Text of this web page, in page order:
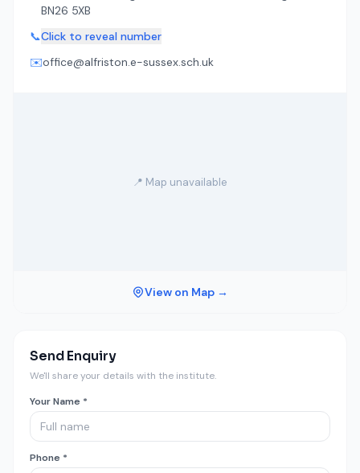
BN26 5XB
📞Click to reveal number
✉️office@alfriston.e-sussex.sch.uk
📍 Map unavailable
View on Map →
Send Enquiry
We'll share your details with the institute.
Your Name *
Phone *